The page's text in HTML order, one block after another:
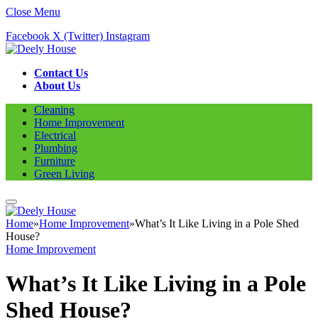
Close Menu
Facebook X (Twitter) Instagram
Contact Us
About Us
Cleaning
Home Improvement
Electrical
Plumbing
Furniture
Green Living
Home»Home Improvement»What’s It Like Living in a Pole Shed
House?
Home Improvement
What’s It Like Living in a Pole
Shed House?